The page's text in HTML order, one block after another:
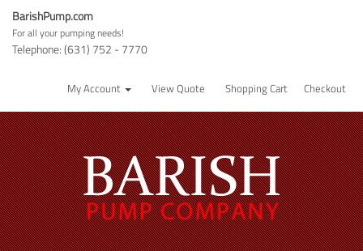
BarishPump.com
For all your pumping needs!
Telephone: (631) 752 - 7770
My Account View Quote Shopping Cart Checkout